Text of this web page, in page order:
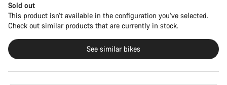
Sold out
This product isn’t available in the configuration you’ve selected.
Check out similar products that are currently in stock.
See similar bikes